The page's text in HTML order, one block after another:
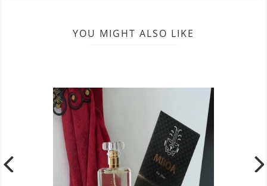
YOU MIGHT ALSO LIKE